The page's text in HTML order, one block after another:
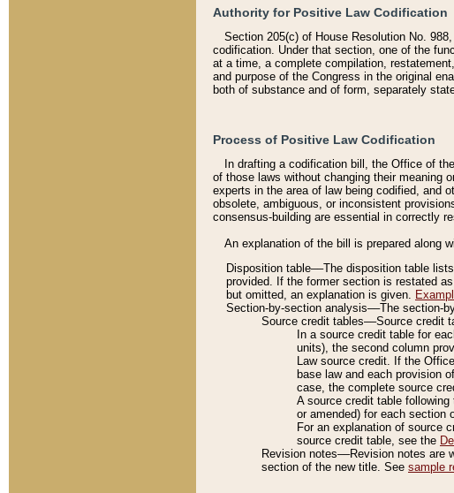
Authority for Positive Law Codification
Section 205(c) of House Resolution No.
codification. Under that section, one of the
at a time, a complete compilation,
and purpose of the Congress in the original
both of substance and of form, separately
Process of Positive Law Codification
In drafting a codification bill, the Office of
of those laws without changing their meaning
experts in the area of law being codified, and
obsolete, ambiguous, or inconsistent
consensus-building are essential in correctly
An explanation of the bill is prepared along
Disposition table––The disposition table
provided. If the former section is restated
but omitted, an explanation is given.
Section-by-section analysis––The section-
Source credit tables––Source credit
In a source credit table for
units), the second column
Law source credit. If the
base law and each provision
case, the complete source
A source credit table
or amended) for each section
For an explanation of source
source credit table, see the
Revision notes––Revision notes are
section of the new title. See sample